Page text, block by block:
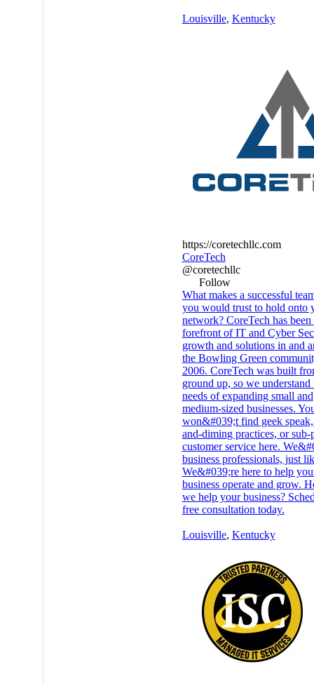
Louisville, Kentucky
https://coretechllc.com
CoreTech
@coretechllc
Follow
What makes a successful
you would trust to hold onto
network? CoreTech has been
forefront of IT and Cyber
growth and solutions in and
the Bowling Green
2006. CoreTech was built
ground up, so we understand
needs of expanding small and
medium-sized businesses.
won&#039;t find geek
and-diming practices, or sub-
customer service here.
business professionals, just
We&#039;re here to help
business operate and grow.
we help your business?
free consultation today.
Louisville, Kentucky